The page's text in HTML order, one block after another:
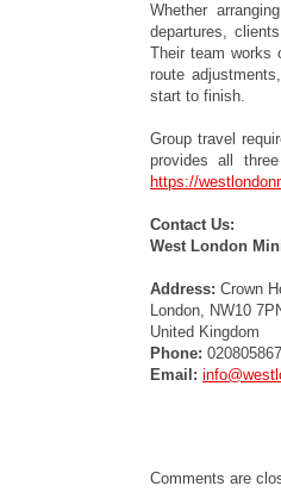
Whether
departures,
Their team works
route
start to finish.
Group travel
provides all
https://
Contact Us:
West London
Address: Crown
London, NW10
United Kingdom
Phone:
Email:
Comments are